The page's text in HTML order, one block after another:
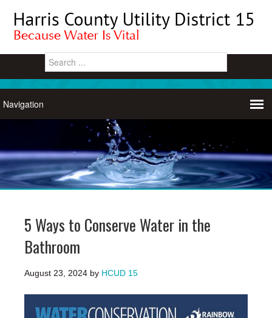
5 Ways to Conserve Water in the
Bathroom
August 23, 2024 by HCUD 15